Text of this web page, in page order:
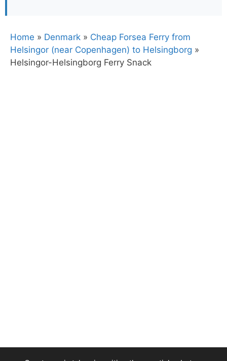
Home » Denmark » Cheap Forsea Ferry from
Helsingor (near Copenhagen) to Helsingborg »
Helsingor-Helsingborg Ferry Snack